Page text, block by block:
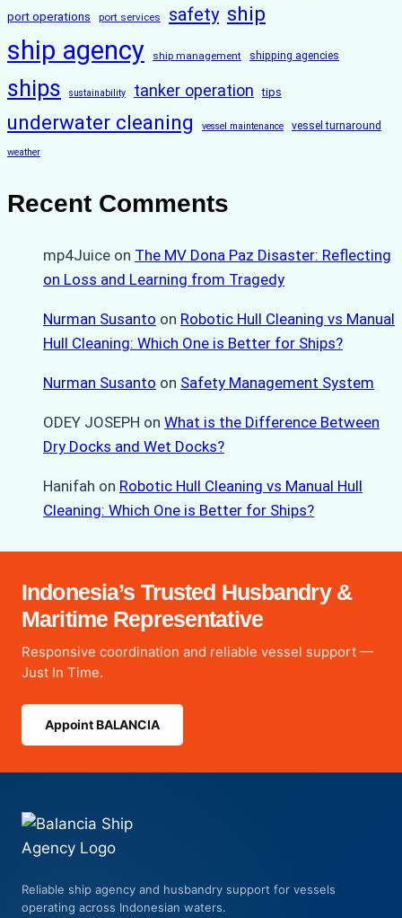
port operations port services safety ship
ship agency ship management shipping agencies
ships sustainability tanker operation tips
underwater cleaning vessel maintenance vessel turnaround
weather
Recent Comments
mp4Juice on The MV Dona Paz Disaster: Reflecting
on Loss and Learning from Tragedy
Nurman Susanto on Robotic Hull Cleaning vs Manual
Hull Cleaning: Which One is Better for Ships?
Nurman Susanto on Safety Management System
ODEY JOSEPH on What is the Difference Between
Dry Docks and Wet Docks?
Hanifah on Robotic Hull Cleaning vs Manual Hull
Cleaning: Which One is Better for Ships?
Indonesia’s Trusted Husbandry &
Maritime Representative
Responsive coordination and reliable vessel support —
Just In Time.
Appoint BALANCIA
Reliable ship agency and husbandry support for vessels
operating across Indonesian waters.